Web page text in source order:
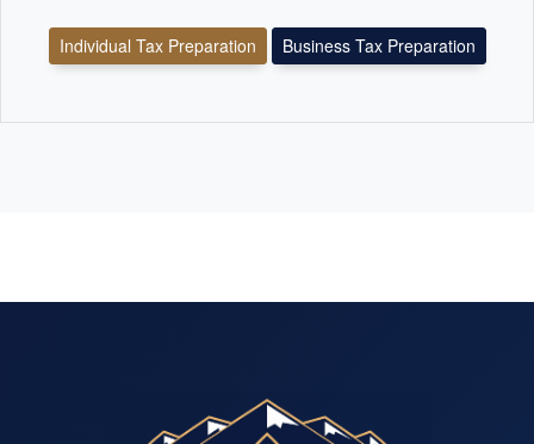
Individual Tax Preparation Business Tax Preparation